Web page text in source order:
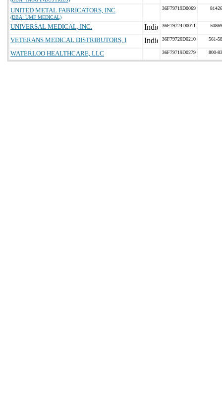
UNITED METAL FABRICATORS, INC
(DBA: UMF MEDICAL)
36F79719D0069
UNIVERSAL MEDICAL, INC. 36F79724D0011
VETERANS MEDICAL DISTRIBUTORS, I 36F79720D0210 561-
WATERLOO HEALTHCARE, LLC 36F79719D0279 800-